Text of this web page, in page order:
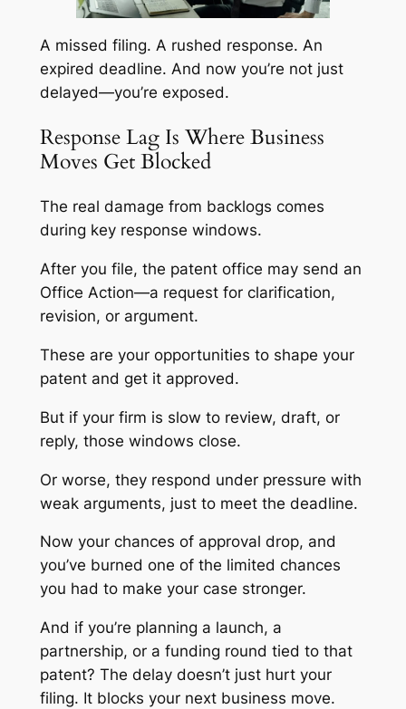
A missed filing. A rushed response. An
expired deadline. And now you’re not just
delayed—you’re exposed.
Response Lag Is Where Business
Moves Get Blocked
The real damage from backlogs comes
during key response windows.
After you file, the patent office may send an
Office Action—a request for clarification,
revision, or argument.
These are your opportunities to shape your
patent and get it approved.
But if your firm is slow to review, draft, or
reply, those windows close.
Or worse, they respond under pressure with
weak arguments, just to meet the deadline.
Now your chances of approval drop, and
you’ve burned one of the limited chances
you had to make your case stronger.
And if you’re planning a launch, a
partnership, or a funding round tied to that
patent? The delay doesn’t just hurt your
filing. It blocks your next business move.